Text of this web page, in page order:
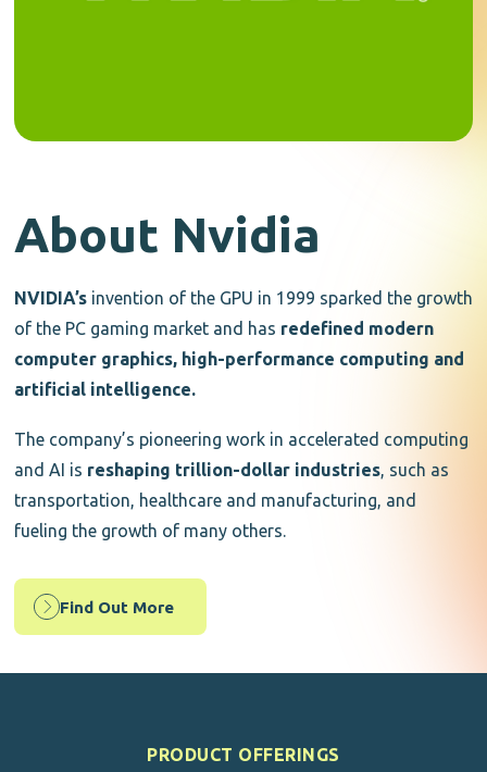
About Nvidia
NVIDIA’s invention of the GPU in 1999 sparked the growth
of the PC gaming market and has redefined modern
computer graphics, high-performance computing and
artificial intelligence.
The company’s pioneering work in accelerated computing
and AI is reshaping trillion-dollar industries, such as
transportation, healthcare and manufacturing, and
fueling the growth of many others.
Find Out More
PRODUCT OFFERINGS